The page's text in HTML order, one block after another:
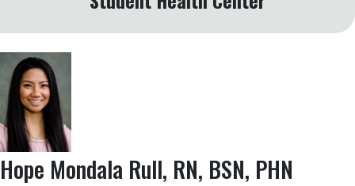
Hope Mondala Rull, RN, BSN, PHN